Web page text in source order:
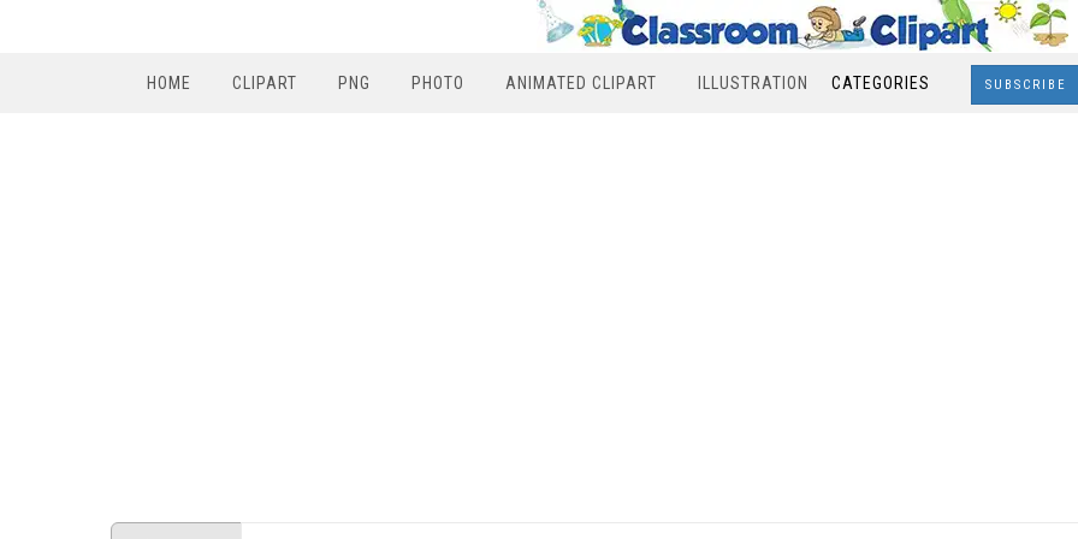
HOME CLIPART PNG PHOTO ANIMATED CLIPART ILLUSTRATION CATEGORIES SUBSCRIBE